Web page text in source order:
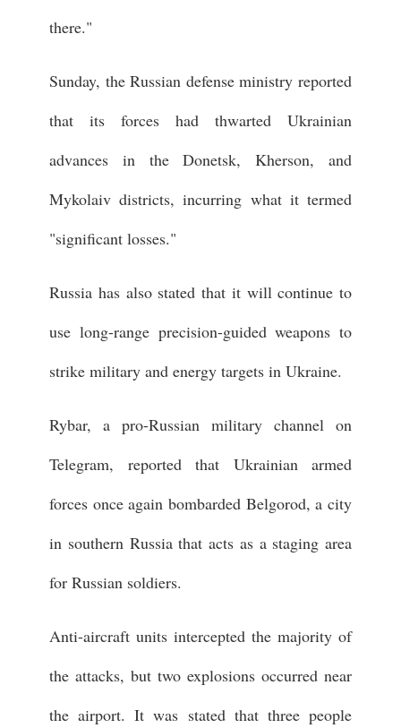
there."
Sunday, the Russian defense ministry reported
that its forces had thwarted Ukrainian
advances in the Donetsk, Kherson, and
Mykolaiv districts, incurring what it termed
"significant losses."
Russia has also stated that it will continue to
use long-range precision-guided weapons to
strike military and energy targets in Ukraine.
Rybar, a pro-Russian military channel on
Telegram, reported that Ukrainian armed
forces once again bombarded Belgorod, a city
in southern Russia that acts as a staging area
for Russian soldiers.
Anti-aircraft units intercepted the majority of
the attacks, but two explosions occurred near
the airport. It was stated that three people